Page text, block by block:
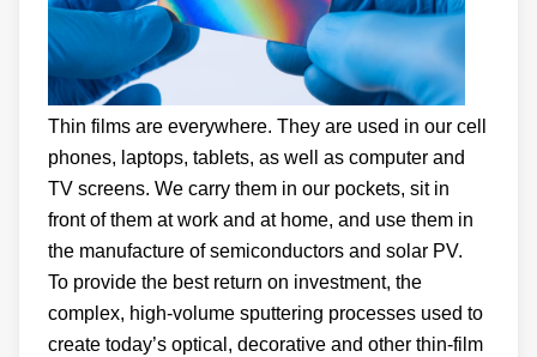
Thin films are everywhere. They are used in our cell
phones, laptops, tablets, as well as computer and
TV screens. We carry them in our pockets, sit in
front of them at work and at home, and use them in
the manufacture of semiconductors and solar PV.
To provide the best return on investment, the
complex, high-volume sputtering processes used to
create today’s optical, decorative and other thin-film